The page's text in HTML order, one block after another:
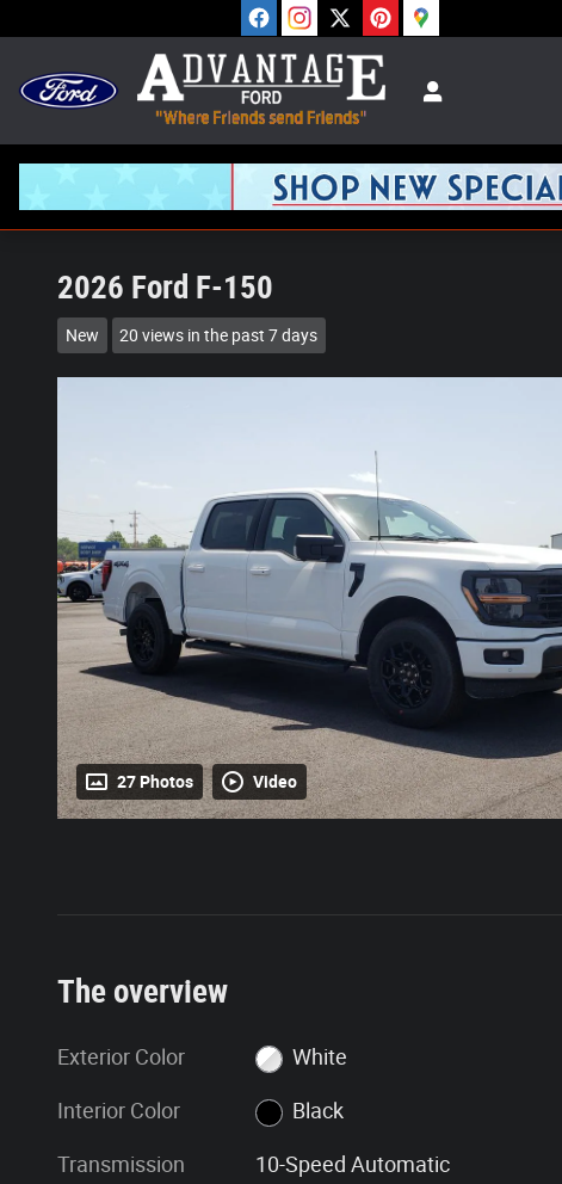
2026 Ford F-150
New 20 views in the past 7 days
27 Photos Video
The overview
Exterior Color White
Interior Color Black
Transmission 10-Speed Automatic